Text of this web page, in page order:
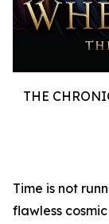
THE
Time is not
flawless